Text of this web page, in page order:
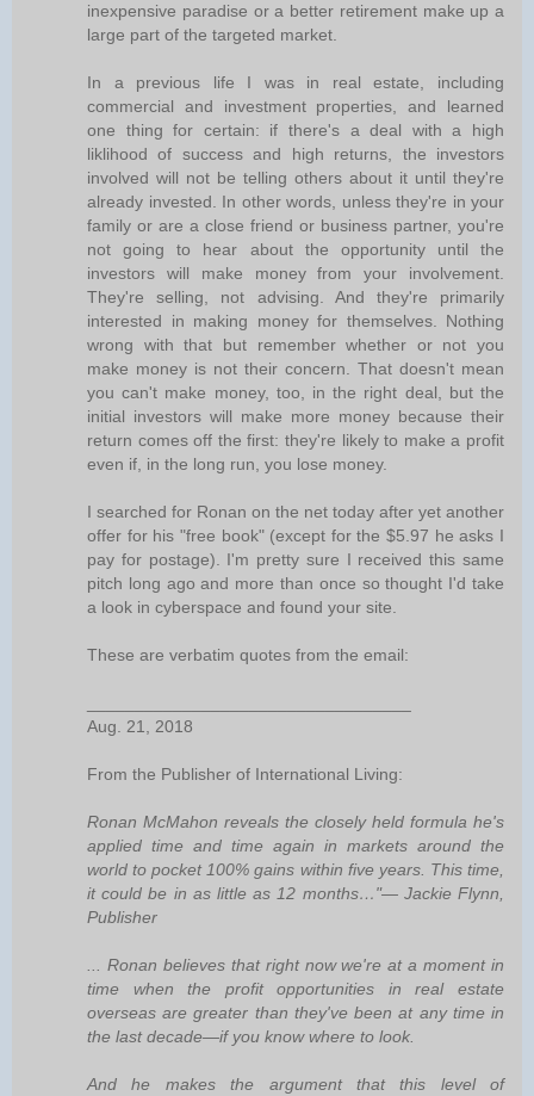
inexpensive paradise or a better retirement make up a
large part of the targeted market.
In a previous life I was in real estate, including
commercial and investment properties, and learned
one thing for certain: if there's a deal with a high
liklihood of success and high returns, the investors
involved will not be telling others about it until they're
already invested. In other words, unless they're in your
family or are a close friend or business partner, you're
not going to hear about the opportunity until the
investors will make money from your involvement.
They're selling, not advising. And they're primarily
interested in making money for themselves. Nothing
wrong with that but remember whether or not you
make money is not their concern. That doesn't mean
you can't make money, too, in the right deal, but the
initial investors will make more money because their
return comes off the first: they're likely to make a profit
even if, in the long run, you lose money.
I searched for Ronan on the net today after yet another
offer for his "free book" (except for the $5.97 he asks I
pay for postage). I'm pretty sure I received this same
pitch long ago and more than once so thought I'd take
a look in cyberspace and found your site.
These are verbatim quotes from the email:
Aug. 21, 2018
From the Publisher of International Living:
Ronan McMahon reveals the closely held formula he's
applied time and time again in markets around the
world to pocket 100% gains within five years. This time,
it could be in as little as 12 months…"— Jackie Flynn,
Publisher
... Ronan believes that right now we're at a moment in
time when the profit opportunities in real estate
overseas are greater than they've been at any time in
the last decade—if you know where to look.
And he makes the argument that this level of